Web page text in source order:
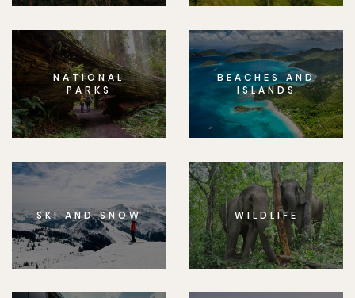
NATIONAL
PARKS
BEACHES AND
ISLANDS
SKI AND SNOW WILDLIFE